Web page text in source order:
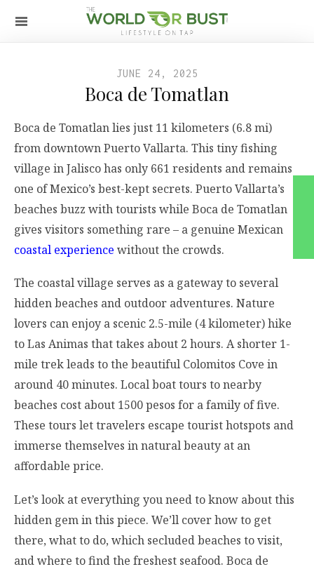
JUNE 24, 2025
Boca de Tomatlan
Boca de Tomatlan lies just 11 kilometers (6.8 mi)
from downtown Puerto Vallarta. This tiny fishing
village in Jalisco has only 661 residents and remains
one of Mexico’s best-kept secrets. Puerto Vallarta’s
beaches buzz with tourists while Boca de Tomatlan
gives visitors something rare – a genuine Mexican
coastal experience without the crowds.
The coastal village serves as a gateway to several
hidden beaches and outdoor adventures. Nature
lovers can enjoy a scenic 2.5-mile (4 kilometer) hike
to Las Animas that takes about 2 hours. A shorter 1-
mile trek leads to the beautiful Colomitos Cove in
around 40 minutes. Local boat tours to nearby
beaches cost about 1500 pesos for a family of five.
These tours let travelers escape tourist hotspots and
immerse themselves in natural beauty at an
affordable price.
Let’s look at everything you need to know about this
hidden gem in this piece. We’ll cover how to get
there, what to do, which secluded beaches to visit,
and where to find the freshest seafood. Boca de